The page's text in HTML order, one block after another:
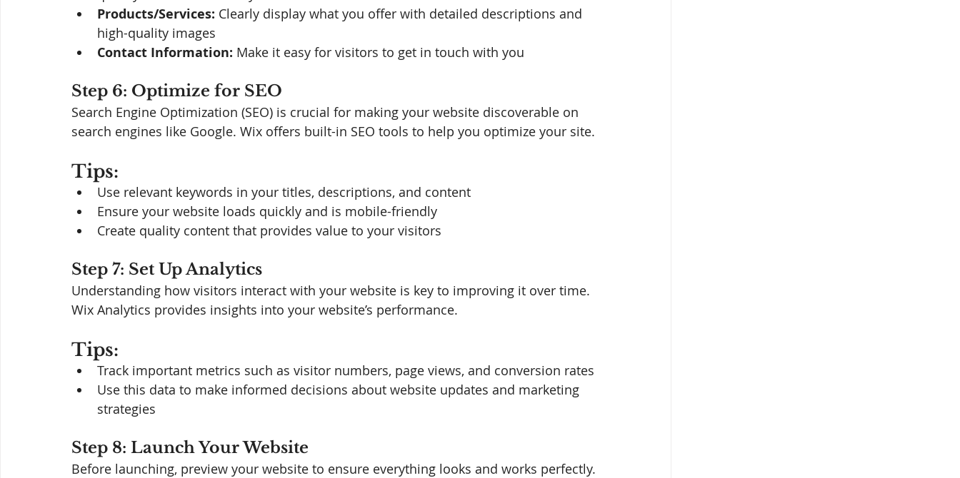
Products/Services: Clearly display what you offer with detailed descriptions and
high-quality images
Contact Information: Make it easy for visitors to get in touch with you
Step 6: Optimize for SEO
Search Engine Optimization (SEO) is crucial for making your website discoverable on
search engines like Google. Wix offers built-in SEO tools to help you optimize your site.
Tips:
Use relevant keywords in your titles, descriptions, and content
Ensure your website loads quickly and is mobile-friendly
Create quality content that provides value to your visitors
Step 7: Set Up Analytics
Understanding how visitors interact with your website is key to improving it over time.
Wix Analytics provides insights into your website’s performance.
Tips:
Track important metrics such as visitor numbers, page views, and conversion rates
Use this data to make informed decisions about website updates and marketing
strategies
Step 8: Launch Your Website
Before launching, preview your website to ensure everything looks and works perfectly.